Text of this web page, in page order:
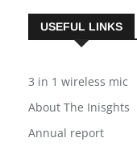
USEFUL LINKS
3 in 1 wireless mic
About The Inisghts
Annual report